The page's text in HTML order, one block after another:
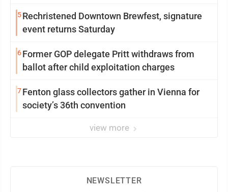
5Rechristened Downtown Brewfest, signature
event returns Saturday
6Former GOP delegate Pritt withdraws from
ballot after child exploitation charges
7Fenton glass collectors gather in Vienna for
society’s 36th convention
view more
NEWSLETTER